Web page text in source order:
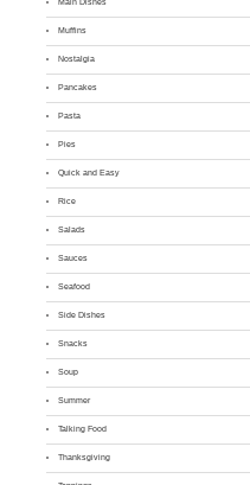
Main Dishes
Muffins
Nostalgia
Pancakes
Pasta
Pies
Quick and Easy
Rice
Salads
Sauces
Seafood
Side Dishes
Snacks
Soup
Summer
Talking Food
Thanksgiving